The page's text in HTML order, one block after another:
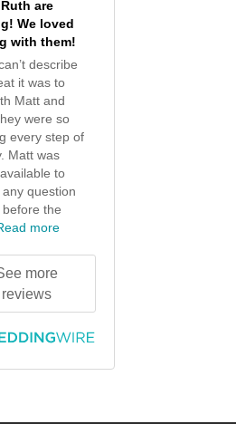
are
We loved
with them!
describe
it was to
Matt and
were so
every step of
Matt was
to
question
the
more
more
reviews